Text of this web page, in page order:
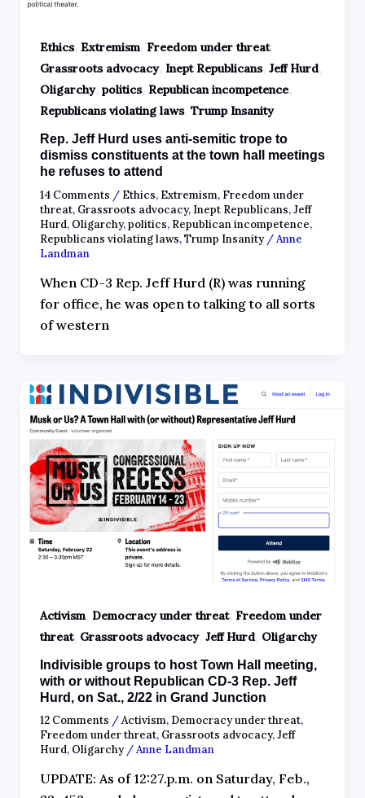
Ethics, Extremism, Freedom under threat,
Grassroots advocacy, Inept Republicans, Jeff Hurd,
Oligarchy, politics, Republican incompetence,
Republicans violating laws, Trump Insanity
Rep. Jeff Hurd uses anti-semitic trope to
dismiss constituents at the town hall meetings
he refuses to attend
14 Comments / Ethics, Extremism, Freedom under
threat, Grassroots advocacy, Inept Republicans,Jeff
Hurd, Oligarchy,politics, Republican incompetence,
Republicans violating laws,Trump Insanity/Anne
Landman
When CD-3 Rep. Jeff Hurd (R) was running
for office, he was open to talking to all sorts
of western
Activism, Democracy under threat, Freedom under
threat, Grassroots advocacy, Jeff Hurd, Oligarchy
Indivisible groups to host Town Hall meeting,
with or without Republican CD-3 Rep. Jeff
Hurd, on Sat., 2/22 in Grand Junction
12 Comments /Activism, Democracy under threat,
Freedom under threat, Grassroots advocacy,Jeff
Hurd, Oligarchy/Anne Landman
UPDATE: As of 12:27.p.m. on Saturday, Feb.,